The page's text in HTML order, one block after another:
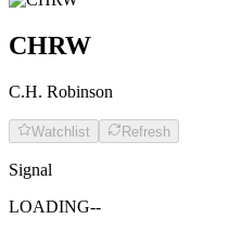
CHRW
C.H. Robinson
Watchlist Refresh
Signal
LOADING--